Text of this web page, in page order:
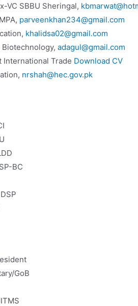
VC SBBU Sheringal,
parveenkhan234@gmail.com
khalidsa02@gmail.com
Biotechnology,adagul@gmail.com
International Trade Download CV
nrshah@hec.gov.pk
BC
GoB